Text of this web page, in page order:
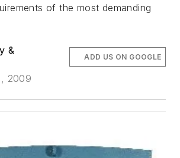
of the most demanding
&
2009
ADD US ON GOOGLE